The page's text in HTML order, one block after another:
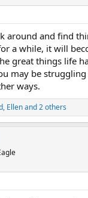
around and find
a while, it will
great things life
may be
ways.
, Ellenand 2 others